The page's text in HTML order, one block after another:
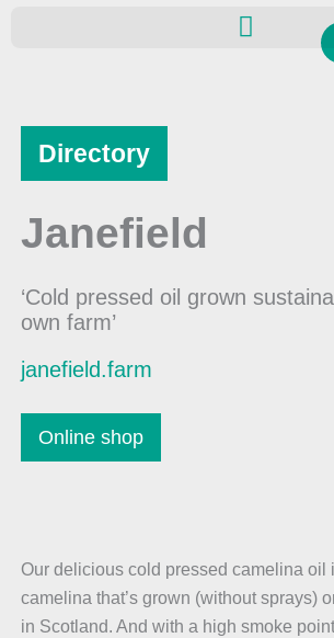
Directory
Janefield
‘Cold pressed oil grown
own farm’
janefield.farm
Online shop
Our delicious cold pressed camelina oil
camelina that’s grown (without sprays)
in Scotland. And with a high smoke